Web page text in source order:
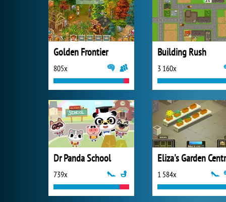
Golden Frontier
805x
Building Rush
3 160x
Dr Panda School
739x
Eliza's Garden
1 584x